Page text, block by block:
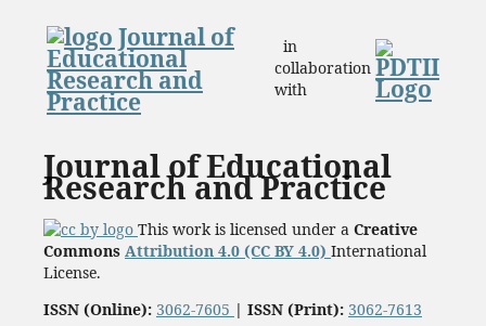
in
collaboration
with
Journal of Educational
Research and Practice
This work is licensed under a Creative
Commons Attribution 4.0 (CC BY 4.0) International
License.
ISSN (Online): 3062-7605 | ISSN (Print): 3062-7613